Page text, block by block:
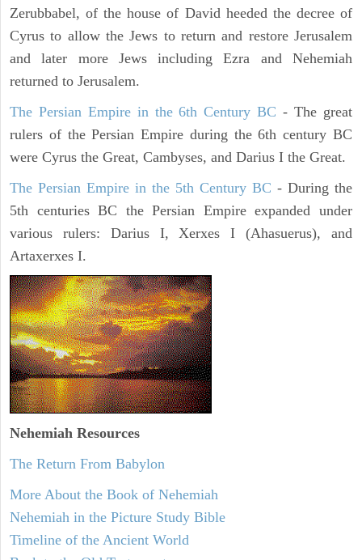
Zerubbabel, of the house of David heeded the decree of
Cyrus to allow the Jews to return and restore Jerusalem
and later more Jews including Ezra and Nehemiah
returned to Jerusalem.
The Persian Empire in the 6th Century BC - The great
rulers of the Persian Empire during the 6th century BC
were Cyrus the Great, Cambyses, and Darius I the Great.
The Persian Empire in the 5th Century BC - During the
5th centuries BC the Persian Empire expanded under
various rulers: Darius I, Xerxes I (Ahasuerus), and
Artaxerxes I.
Nehemiah Resources
The Return From Babylon
More About the Book of Nehemiah
Nehemiah in the Picture Study Bible
Timeline of the Ancient World